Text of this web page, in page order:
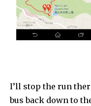
I’ll stop the run
bus back down to